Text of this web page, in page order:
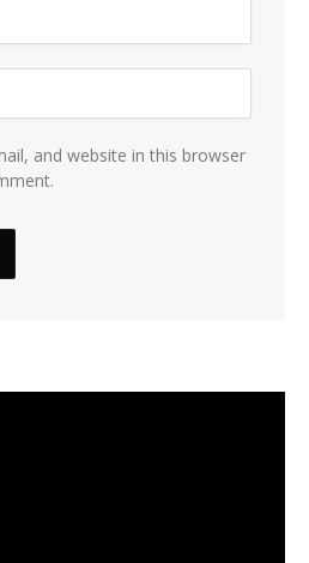
and website in this browser